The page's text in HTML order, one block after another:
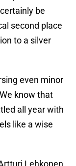
be
second place
to a silver
even minor
know that
all year with
like a wise
Lehkonen,